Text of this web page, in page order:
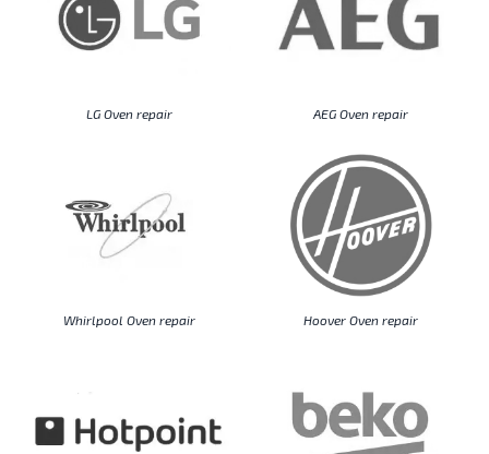
LG Oven repair AEG Oven repair
Whirlpool Oven repair Hoover Oven repair